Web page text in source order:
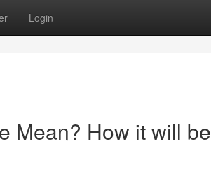
Login
Mean? How it will be